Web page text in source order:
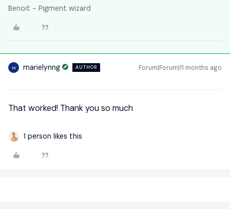
Benoit - Pigment wizard
M marielynng AUTHOR Forum|Forum|11 months ago
That worked! Thank you so much
1 person likes this